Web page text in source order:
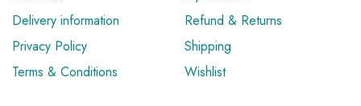
Delivery information
Privacy Policy
Terms & Conditions
Refund & Returns
Shipping
Wishlist